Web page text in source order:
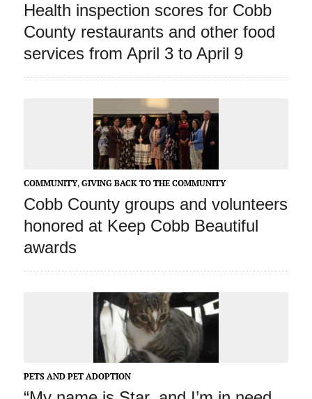
Health inspection scores for Cobb
County restaurants and other food
services from April 3 to April 9
COMMUNITY, GIVING BACK TO THE COMMUNITY
Cobb County groups and volunteers
honored at Keep Cobb Beautiful
awards
PETS AND PET ADOPTION